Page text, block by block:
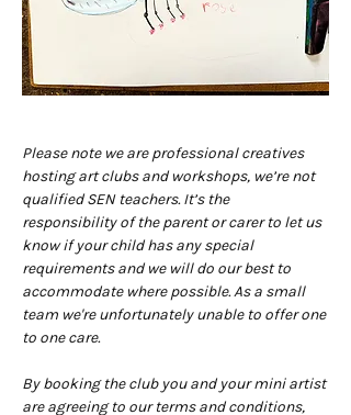
Please note we are professional creatives
hosting art clubs and workshops, we’re not
qualified SEN teachers. It’s the
responsibility of the parent or carer to let us
know if your child has any special
requirements and we will do our best to
accommodate where possible. As a small
team we're unfortunately unable to offer one
to one care.
By booking the club you and your mini artist
are agreeing to our terms and conditions,